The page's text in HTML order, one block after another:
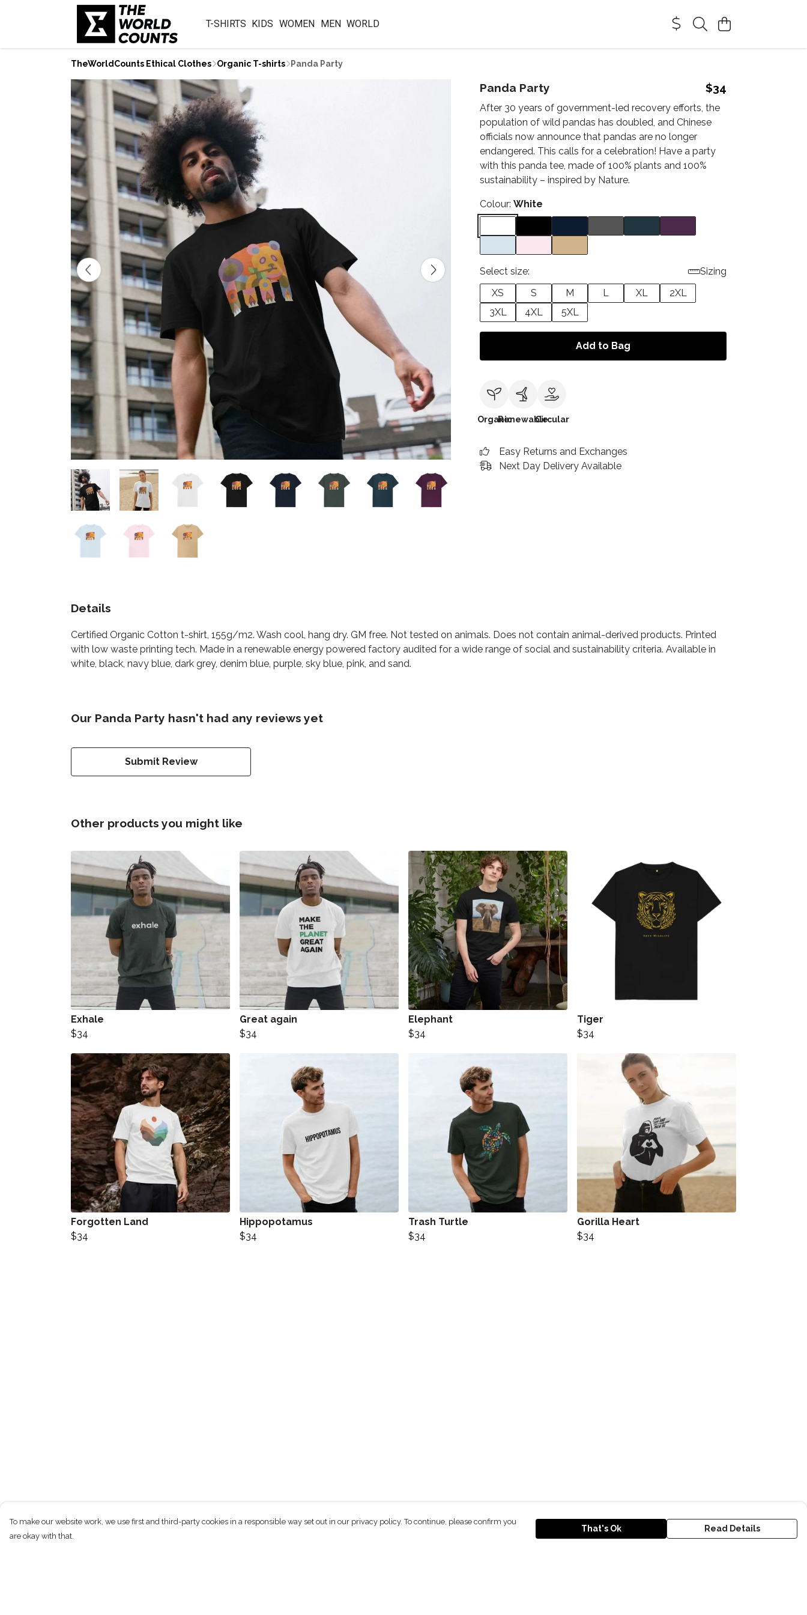
T-SHIRTS KIDS WOMEN MEN WORLD
TheWorldCounts Ethical Clothes Organic T-shirts Panda Party
Panda Party $34
After 30 years of government-led recovery efforts, the
population of wild pandas has doubled, and Chinese
officials now announce that pandas are no longer
endangered. This calls for a celebration! Have a party
with this panda tee, made of 100% plants and 100%
sustainability – inspired by Nature.
Colour: White
Select size:
Sizing
XS
S M L XL
2XL
3XL
4XL 5XL
Add to Bag
OrganicRenewableCircular
Easy Returns and Exchanges
Next Day Delivery Available
Details
Certified Organic Cotton t-shirt, 155g/m2. Wash cool, hang dry. GM free. Not tested on animals. Does not contain animal-derived products. Printed
with low waste printing tech. Made in a renewable energy powered factory audited for a wide range of social and sustainability criteria. Available in
white, black, navy blue, dark grey, denim blue, purple, sky blue, pink, and sand.
Our Panda Party hasn't had any reviews yet
Submit Review
Other products you might like
Exhale
$34
Great again
$34
Elephant
$34
Tiger
$34
Forgotten Land
$34
Hippopotamus
$34
Trash Turtle
$34
Gorilla Heart
$34
To make our website work, we use first and third-party cookies in a responsible way set out in our privacy policy. To continue, please confirm you
are okay with that.
That's Ok Read Details